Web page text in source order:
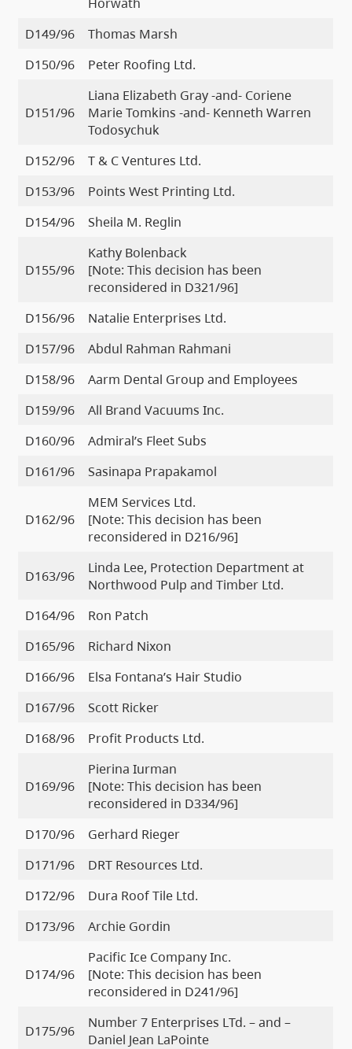
D149/96
Thomas Marsh
D150/96
Peter Roofing Ltd.
D151/96
Liana Elizabeth Gray -and- Coriene
Marie Tomkins -and- Kenneth Warren
Todosychuk
D152/96
T & C Ventures Ltd.
D153/96
Points West Printing Ltd.
D154/96
Sheila M. Reglin
D155/96
Kathy Bolenback
[Note: This decision has been
reconsidered in D321/96]
D156/96
Natalie Enterprises Ltd.
D157/96
Abdul Rahman Rahmani
D158/96
Aarm Dental Group and Employees
D159/96
All Brand Vacuums Inc.
D160/96
Admiral’s Fleet Subs
D161/96
Sasinapa Prapakamol
D162/96
MEM Services Ltd.
[Note: This decision has been
reconsidered in D216/96]
D163/96
Linda Lee, Protection Department at
Northwood Pulp and Timber Ltd.
D164/96
Ron Patch
D165/96
Richard Nixon
D166/96
Elsa Fontana’s Hair Studio
D167/96
Scott Ricker
D168/96
Profit Products Ltd.
D169/96
Pierina Iurman
[Note: This decision has been
reconsidered in D334/96]
D170/96
Gerhard Rieger
D171/96
DRT Resources Ltd.
D172/96
Dura Roof Tile Ltd.
D173/96
Archie Gordin
D174/96
Pacific Ice Company Inc.
[Note: This decision has been
reconsidered in D241/96]
D175/96
Number 7 Enterprises LTd. – and –
Daniel Jean LaPointe